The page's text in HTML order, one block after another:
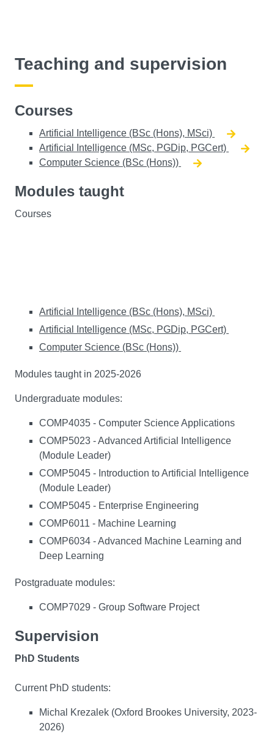
Teaching and supervision
Courses
Artificial Intelligence (BSc (Hons), MSci)
Artificial Intelligence (MSc, PGDip, PGCert)
Computer Science (BSc (Hons))
Modules taught
Courses
Artificial Intelligence (BSc (Hons), MSci)
Artificial Intelligence (MSc, PGDip, PGCert)
Computer Science (BSc (Hons))
Modules taught in 2025-2026
Undergraduate modules:
COMP4035 - Computer Science Applications
COMP5023 - Advanced Artificial Intelligence
(Module Leader)
COMP5045 - Introduction to Artificial Intelligence
(Module Leader)
COMP5045 - Enterprise Engineering
COMP6011 - Machine Learning
COMP6034 - Advanced Machine Learning and
Deep Learning
Postgraduate modules:
COMP7029 - Group Software Project
Supervision
PhD Students
Current PhD students:
Michal Krezalek (Oxford Brookes University, 2023-
2026)